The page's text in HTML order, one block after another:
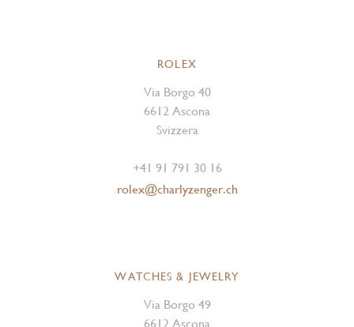
ROLEX
Via Borgo 40
6612 Ascona
Svizzera
+41 91 791 30 16
rolex@charlyzenger.ch
WATCHES & JEWELRY
Via Borgo 49
6612 Ascona